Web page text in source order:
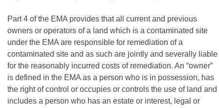
Part 4 of the EMA provides that all current and previous
owners or operators of a land which is a contaminated site
under the EMA are responsible for remediation of a
contaminated site and as such are jointly and severally liable
for the reasonably incurred costs of remediation. An “owner”
is defined in the EMA as a person who is in possession, has
the right of control or occupies or controls the use of land and
includes a person who has an estate or interest, legal or